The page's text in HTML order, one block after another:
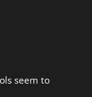
seem to